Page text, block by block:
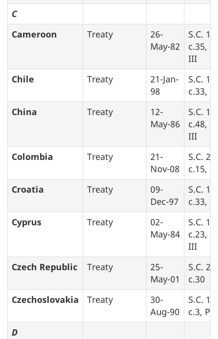
C
Cameroon
Treaty
26-
May-82
S.C.
c.35,
III
Chile
Treaty
21-Jan-
98
S.C.
c.33,
China
Treaty
12-
May-86
S.C.
c.48,
III
Colombia
Treaty
21-
Nov-08
S.C.
c.15,
Croatia
Treaty
09-
Dec-97
S.C.
c.33,
Cyprus
Treaty
02-
May-84
S.C.
c.23,
III
Czech Republic
Treaty
25-
May-01
S.C.
c.30
Czechoslovakia
Treaty
30-
Aug-90
S.C.
c.3,
D